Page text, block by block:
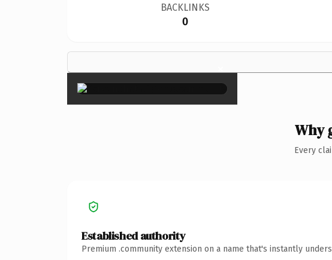
BACKLINKS
0
×
Why
Every
Established authority
Premium .community extension on a name that's instantly